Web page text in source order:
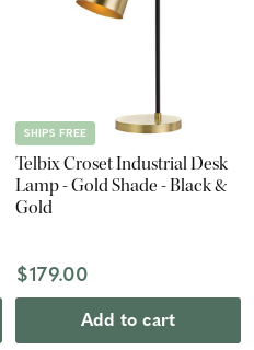
SHIPS FREE
Telbix Croset Industrial Desk
Lamp - Gold Shade - Black &
Gold
$179.00
Add to cart